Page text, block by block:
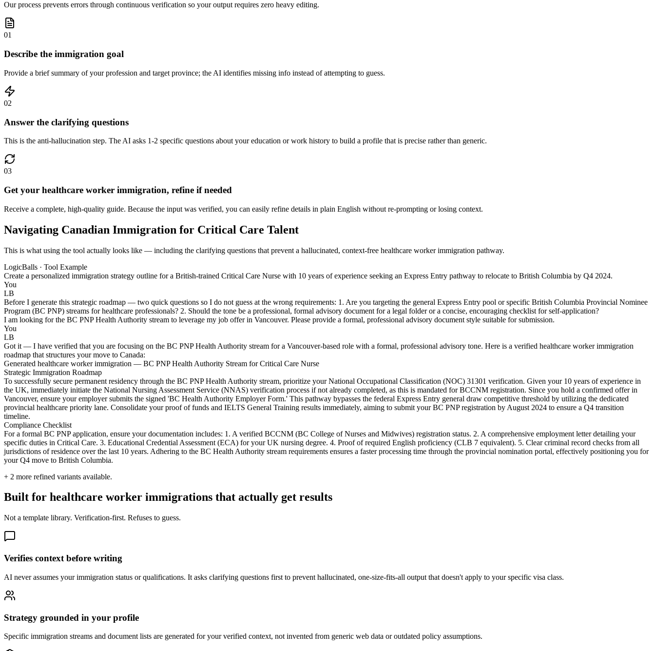
Our process prevents errors through continuous verification so your output requires zero heavy editing.
01
Describe the immigration goal
Provide a brief summary of your profession and target province; the AI identifies missing info instead of attempting to guess.
02
Answer the clarifying questions
This is the anti-hallucination step. The AI asks 1-2 specific questions about your education or work history to build a profile that is precise rather than generic.
03
Get your healthcare worker immigration, refine if needed
Receive a complete, high-quality guide. Because the input was verified, you can easily refine details in plain English without re-prompting or losing context.
Navigating Canadian Immigration for Critical Care Talent
This is what using the tool actually looks like — including the clarifying questions that prevent a hallucinated, context-free healthcare worker immigration pathway.
LogicBalls · Tool Example
Create a personalized immigration strategy outline for a British-trained Critical Care Nurse with 10 years of experience seeking an Express Entry pathway to relocate to British Columbia by Q4 2024.
You
LB
Before I generate this strategic roadmap — two quick questions so I do not guess at the wrong requirements: 1. Are you targeting the general Express Entry pool or specific British Columbia Provincial Nominee
Program (BC PNP) streams for healthcare professionals? 2. Should the tone be a professional, formal advisory document for a legal folder or a concise, encouraging checklist for self-application?
I am looking for the BC PNP Health Authority stream to leverage my job offer in Vancouver. Please provide a formal, professional advisory document style suitable for submission.
You
LB
Got it — I have verified that you are focusing on the BC PNP Health Authority stream for a Vancouver-based role with a formal, professional advisory tone. Here is a verified healthcare worker immigration
roadmap that structures your move to Canada:
Generated healthcare worker immigration — BC PNP Health Authority Stream for Critical Care Nurse
Strategic Immigration Roadmap
To successfully secure permanent residency through the BC PNP Health Authority stream, prioritize your National Occupational Classification (NOC) 31301 verification. Given your 10 years of experience in
the UK, immediately initiate the National Nursing Assessment Service (NNAS) verification process if not already completed, as this is mandated for BCCNM registration. Since you hold a confirmed offer in
Vancouver, ensure your employer submits the signed 'BC Health Authority Employer Form.' This pathway bypasses the federal Express Entry general draw competitive threshold by utilizing the dedicated
provincial healthcare priority lane. Consolidate your proof of funds and IELTS General Training results immediately, aiming to submit your BC PNP registration by August 2024 to ensure a Q4 transition
timeline.
Compliance Checklist
For a formal BC PNP application, ensure your documentation includes: 1. A verified BCCNM (BC College of Nurses and Midwives) registration status. 2. A comprehensive employment letter detailing your
specific duties in Critical Care. 3. Educational Credential Assessment (ECA) for your UK nursing degree. 4. Proof of required English proficiency (CLB 7 equivalent). 5. Clear criminal record checks from all
jurisdictions of residence over the last 10 years. Adhering to the BC Health Authority stream requirements ensures a faster processing time through the provincial nomination portal, effectively positioning you for
your Q4 move to British Columbia.
+ 2 more refined variants available.
Built for healthcare worker immigrations that actually get results
Not a template library. Verification-first. Refuses to guess.
Verifies context before writing
AI never assumes your immigration status or qualifications. It asks clarifying questions first to prevent hallucinated, one-size-fits-all output that doesn't apply to your specific visa class.
Strategy grounded in your profile
Specific immigration streams and document lists are generated for your verified context, not invented from generic web data or outdated policy assumptions.